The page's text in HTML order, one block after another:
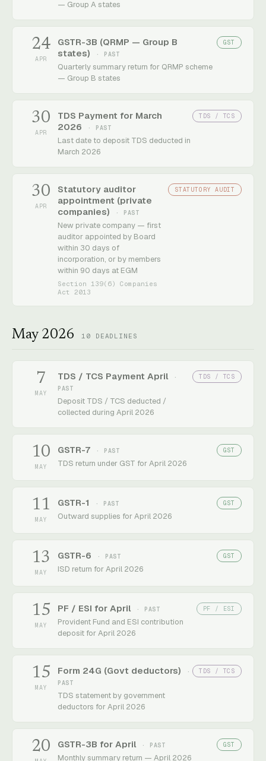
— Group A states
24
APR
GSTR-3B (QRMP — Group B
states)
· PAST
Quarterly summary return for QRMP scheme
— Group B states
GST
30
APR
TDS Payment for March
2026
· PAST
Last date to deposit TDS deducted in
March 2026
TDS / TCS
30
APR
Statutory auditor
appointment (private
companies)
· PAST
New private company — first
auditor appointed by Board
within 30 days of
incorporation, or by members
within 90 days at EGM
Section 139(6) Companies
Act 2013
STATUTORY AUDIT
May 2026 10 DEADLINES
7
MAY
TDS / TCS Payment April
·
PAST
Deposit TDS / TCS deducted /
collected during April 2026
TDS / TCS
10
MAY
GSTR-7 · PAST
TDS return under GST for April 2026
GST
11
MAY
GSTR-1 · PAST
Outward supplies for April 2026
GST
13
MAY
GSTR-6 · PAST
ISD return for April 2026
GST
15
MAY
PF / ESI for April · PAST
Provident Fund and ESI contribution
deposit for April 2026
PF / ESI
15
MAY
Form 24G (Govt deductors)
·
PAST
TDS statement by government
deductors for April 2026
TDS / TCS
20 GSTR-3B for April · PAST
Monthly summary return — April 2026
GST